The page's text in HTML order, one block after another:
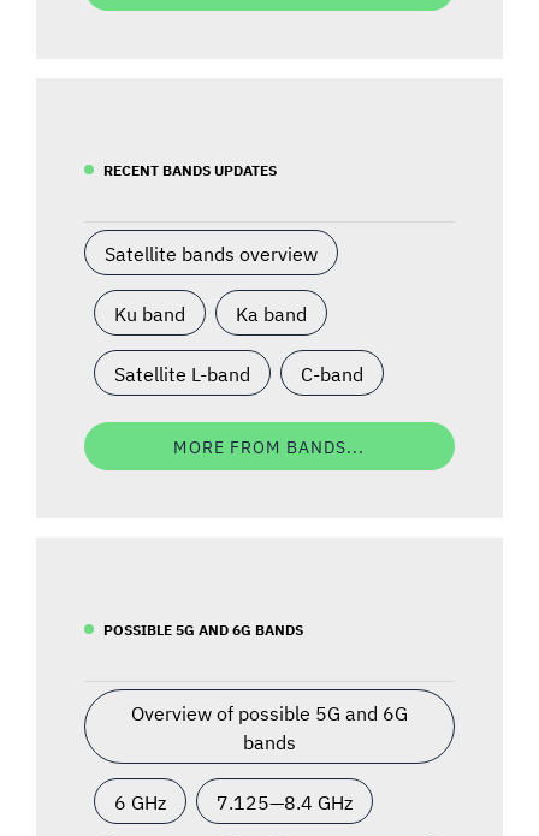
RECENT BANDS UPDATES
Satellite bands overview
Ku band Ka band
Satellite L-band C-band
MORE FROM BANDS...
POSSIBLE 5G AND 6G BANDS
Overview of possible 5G and 6G
bands
6 GHz 7.125—8.4 GHz